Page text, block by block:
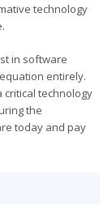
technology
in software
entirely.
technology
the
today and pay